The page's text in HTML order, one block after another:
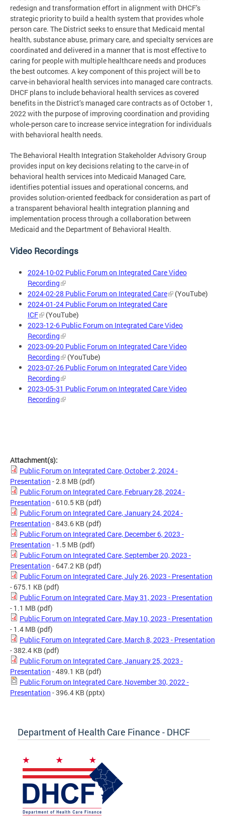
redesign and transformation effort in alignment with DHCF’s
strategic priority to build a health system that provides whole
person care. The District seeks to ensure that Medicaid mental
health, substance abuse, primary care, and specialty services are
coordinated and delivered in a manner that is most effective to
caring for people with multiple healthcare needs and produces
the best outcomes. A key component of this project will be to
carve-in behavioral health services into managed care contracts.
DHCF plans to include behavioral health services as covered
benefits in the District’s managed care contracts as of October 1,
2022 with the purpose of improving coordination and providing
whole-person care to increase service integration for individuals
with behavioral health needs.
The Behavioral Health Integration Stakeholder Advisory Group
provides input on key decisions relating to the carve-in of
behavioral health services into Medicaid Managed Care,
identifies potential issues and operational concerns, and
provides solution-oriented feedback for consideration as part of
a transparent behavioral health integration planning and
implementation process through a collaboration between
Medicaid and the Department of Behavioral Health.
Video Recordings
2024-10-02 Public Forum on Integrated Care Video
Recording
2024-02-28 Public Forum on Integrated Care
(YouTube)
2024-01-24 Public Forum on Integrated Care
ICF
(YouTube)
2023-12-6 Public Forum on Integrated Care Video
Recording
2023-09-20 Public Forum on Integrated Care Video
Recording
(YouTube)
2023-07-26 Public Forum on Integrated Care Video
Recording
2023-05-31 Public Forum on Integrated Care Video
Recording
Attachment(s):
Public Forum on Integrated Care, October 2, 2024 -
Presentation - 2.8 MB (pdf)
Public Forum on Integrated Care, February 28, 2024 -
Presentation - 610.5 KB (pdf)
Public Forum on Integrated Care, January 24, 2024 -
Presentation - 843.6 KB (pdf)
Public Forum on Integrated Care, December 6, 2023 -
Presentation - 1.5 MB (pdf)
Public Forum on Integrated Care, September 20, 2023 -
Presentation - 647.2 KB (pdf)
Public Forum on Integrated Care, July 26, 2023 - Presentation
- 675.1 KB (pdf)
Public Forum on Integrated Care, May 31, 2023 - Presentation
- 1.1 MB (pdf)
Public Forum on Integrated Care, May 10, 2023 - Presentation
- 1.4 MB (pdf)
Public Forum on Integrated Care, March 8, 2023 - Presentation
- 382.4 KB (pdf)
Public Forum on Integrated Care, January 25, 2023 -
Presentation - 489.1 KB (pdf)
Public Forum on Integrated Care, November 30, 2022 -
Presentation - 396.4 KB (pptx)
Department of Health Care Finance - DHCF